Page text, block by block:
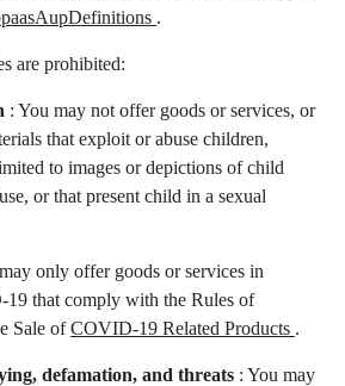
.
are prohibited:
: You may not offer goods or services, or
that exploit or abuse children,
to images or depictions of child
or that present child in a sexual
only offer goods or services in
that comply with the Rules of
Sale ofCOVID-19 Related Products .
defamation, and threats : You may